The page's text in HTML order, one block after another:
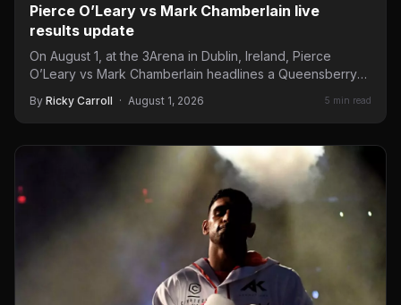
Pierce O’Leary vs Mark Chamberlain live
results update
On August 1, at the 3Arena in Dublin, Ireland, Pierce
O’Leary vs Mark Chamberlain headlines a Queensberry
By Ricky Carroll · August 1, 2026 5 min read